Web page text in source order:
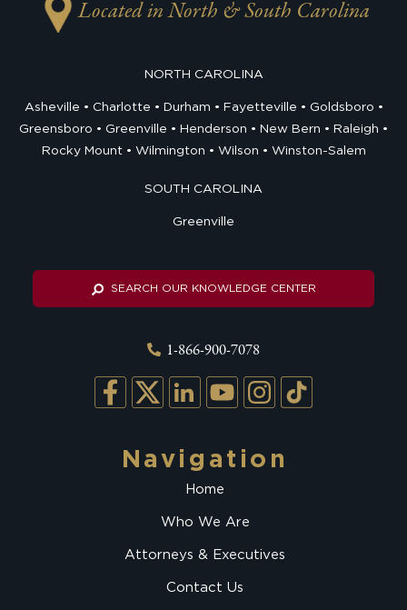
Located in North & South Carolina
NORTH CAROLINA
Asheville Charlotte Durham Fayetteville
Goldsboro
Greensboro
Greenville Henderson New Bern
Raleigh
Rocky Mount
Wilmington Wilson Winston-Salem
SOUTH CAROLINA
Greenville
SEARCH OUR KNOWLEDGE CENTER
1-866-900-7078
Navigation
Home
Who We Are
Attorneys & Executives
Contact Us